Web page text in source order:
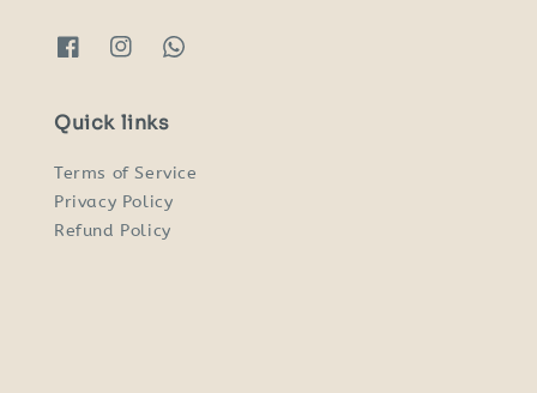
Quick links
Terms of Service
Privacy Policy
Refund Policy